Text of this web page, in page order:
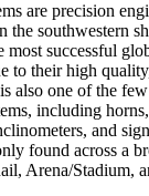
are precision
the southwestern
most successful
to their high
also one of the
including
and
found across a
Arena/Stadium,